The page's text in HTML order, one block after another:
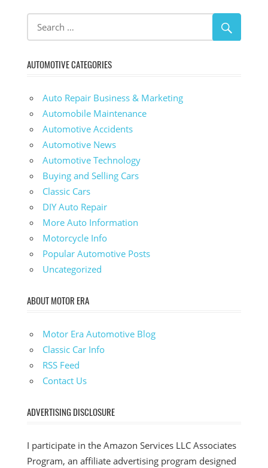
AUTOMOTIVE CATEGORIES
Auto Repair Business & Marketing
Automobile Maintenance
Automotive Accidents
Automotive News
Automotive Technology
Buying and Selling Cars
Classic Cars
DIY Auto Repair
More Auto Information
Motorcycle Info
Popular Automotive Posts
Uncategorized
ABOUT MOTOR ERA
Motor Era Automotive Blog
Classic Car Info
RSS Feed
Contact Us
ADVERTISING DISCLOSURE
I participate in the Amazon Services LLC Associates
Program, an affiliate advertising program designed